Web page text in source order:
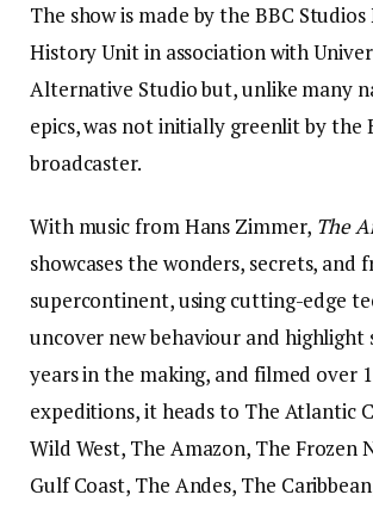
The show is made by the BBC
History Unit in association with
Alternative Studio but, unlike many
epics, was not initially greenlit by the
broadcaster.
With music from Hans Zimmer, The
showcases the wonders, secrets, and
supercontinent, using cutting-edge
uncover new behaviour and highlight
years in the making, and filmed over
expeditions, it heads to The Atlantic
Wild West, The Amazon, The Frozen
Gulf Coast, The Andes, The